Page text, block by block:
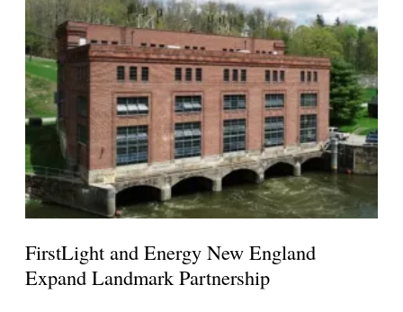
FirstLight and Energy New England
Expand Landmark Partnership